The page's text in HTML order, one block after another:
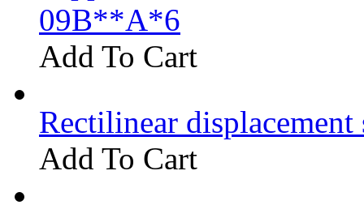
09B**A*6
Add To Cart
Rectilinear
Add To Cart